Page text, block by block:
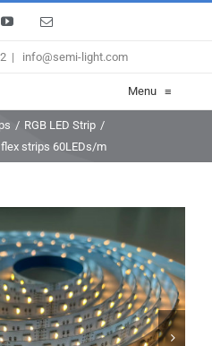
YouTubeEmail
| info@semi-light.com
Menu ≡
/ RGB LED Strip /
flex strips 60LEDs/m
